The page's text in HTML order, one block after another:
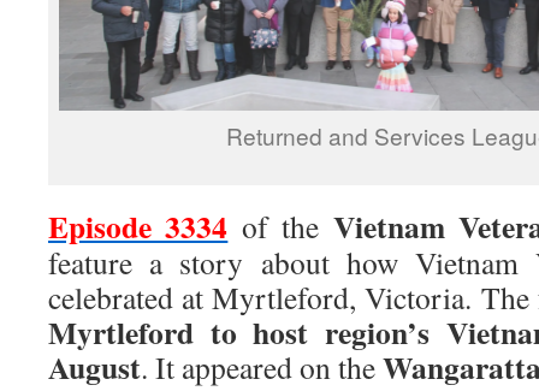
Returned and Services
Episode 3334 of the Vietnam
feature a story about how Vietnam
celebrated at Myrtleford, Victoria.
Myrtleford to host region’s
August. It appeared on the